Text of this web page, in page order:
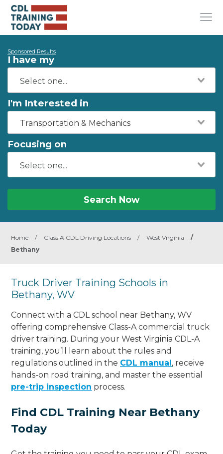
Sponsored Results
I have my
I'm Interested in
Transportation & Mechanics
Focusing on
Search Now
Home / Class A CDL Driving Locations / West Virginia
/
Bethany
Truck Driver Training Schools in
Bethany, WV
Connect with a CDL school near Bethany, WV
offering comprehensive Class-A commercial truck
driver training. During your West Virginia CDL-A
training, you’ll learn about the rules and
regulations outlined in the CDL manual, receive
hands-on road training, and master the essential
pre-trip inspection process.
Find CDL Training Near Bethany
Today